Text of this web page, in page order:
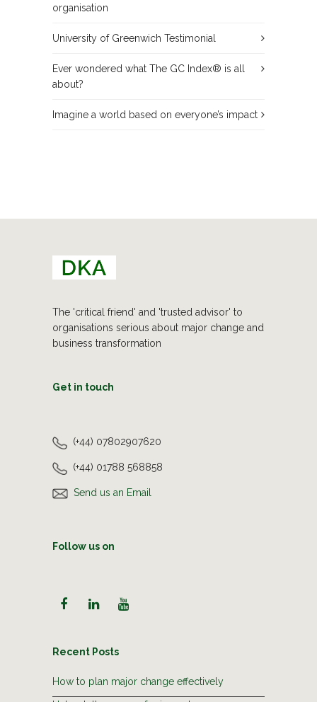
organisation
University of Greenwich Testimonial
Ever wondered what The GC Index® is all
about?
Imagine a world based on everyone’s impact
The 'critical friend' and 'trusted advisor' to
organisations serious about major change and
business transformation
Get in touch
(+44) 07802907620
(+44) 01788 568858
Send us an Email
Follow us on
Recent Posts
How to plan major change effectively